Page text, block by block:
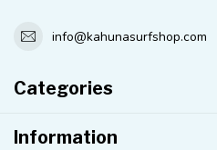
info@kahunasurfshop.com
Categories
Information